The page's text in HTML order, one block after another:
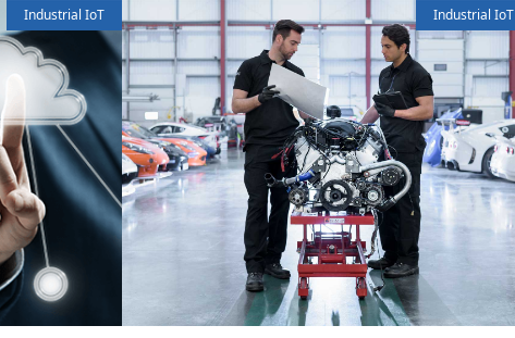
Industrial IoT Industrial IoT